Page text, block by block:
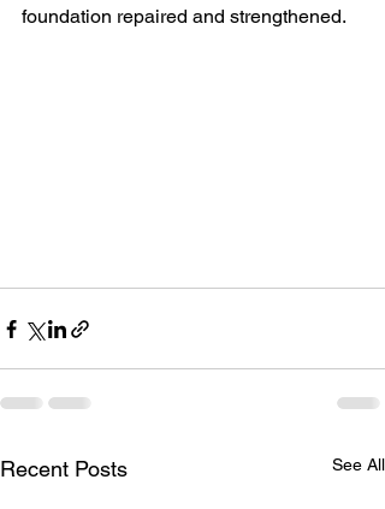
foundation repaired and strengthened.
Recent Posts See All